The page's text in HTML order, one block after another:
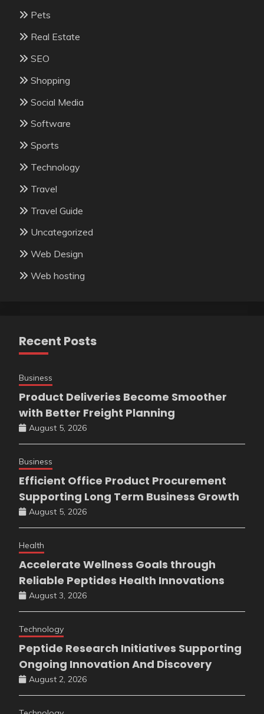
Pets
Real Estate
SEO
Shopping
Social Media
Software
Sports
Technology
Travel
Travel Guide
Uncategorized
Web Design
Web hosting
Recent Posts
Business
Product Deliveries Become Smoother
with Better Freight Planning
August 5, 2026
Business
Efficient Office Product Procurement
Supporting Long Term Business Growth
August 5, 2026
Health
Accelerate Wellness Goals through
Reliable Peptides Health Innovations
August 3, 2026
Technology
Peptide Research Initiatives Supporting
Ongoing Innovation And Discovery
August 2, 2026